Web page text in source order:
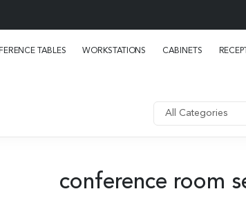
TABLES WORKSTATIONS CABINETS
conference room